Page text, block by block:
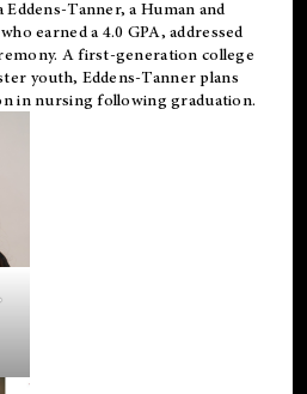
Eddens-Tanner, a Human and
earned a 4.0 GPA, addressed
A first-generation college
youth, Eddens-Tanner plans
in nursing following graduation.